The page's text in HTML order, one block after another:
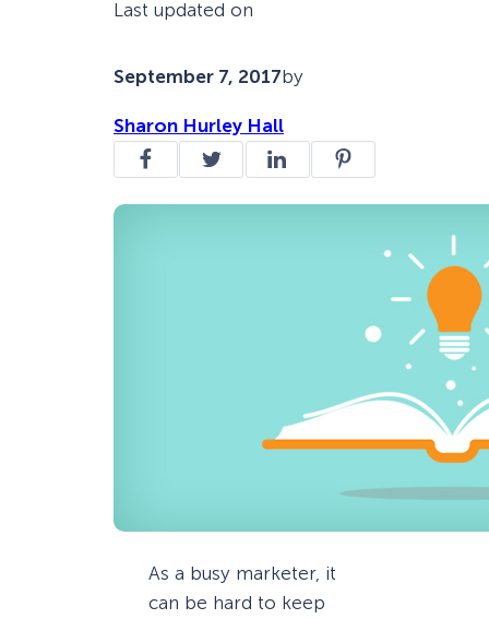
Last updated on
September 7, 2017by
Sharon Hurley Hall
As a busy marketer, it
can be hard to keep